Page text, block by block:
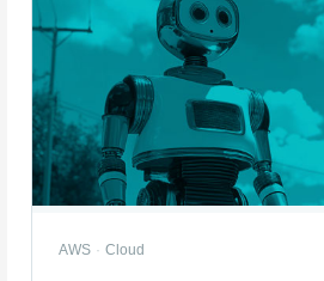
AWS · Cloud